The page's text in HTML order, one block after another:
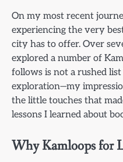
On my most recent
experiencing the very
city has to offer. Over
explored a number of
follows is not a rushed
exploration—my
the little touches that
lessons I learned about
Why Kamloops for